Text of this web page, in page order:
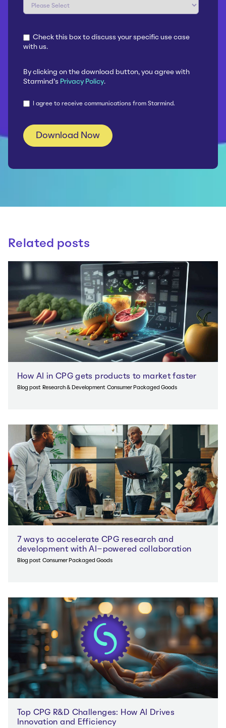
Check this box to discuss your specific use case
with us.
By clicking on the download button, you agree with
Starmind's Privacy Policy.
I agree to receive communications from Starmind.
Related posts
How AI in CPG gets products to market faster
Blog post Research & Development Consumer Packaged Goods
7 ways to accelerate CPG research and
development with AI-powered collaboration
Blog post Consumer Packaged Goods
Top CPG R&D Challenges: How AI Drives
Innovation and Efficiency